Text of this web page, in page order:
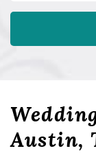
Austin,